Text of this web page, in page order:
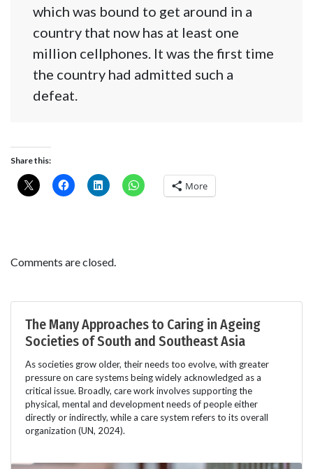
which was bound to get around in a
country that now has at least one
million cellphones. It was the first time
the country had admitted such a
defeat.
Share this:
More
Comments are closed.
The Many Approaches to Caring in Ageing
Societies of South and Southeast Asia
As societies grow older, their needs too evolve, with greater
pressure on care systems being widely acknowledged as a
critical issue. Broadly, care work involves supporting the
physical, mental and development needs of people either
directly or indirectly, while a care system refers to its overall
organization (UN, 2024).